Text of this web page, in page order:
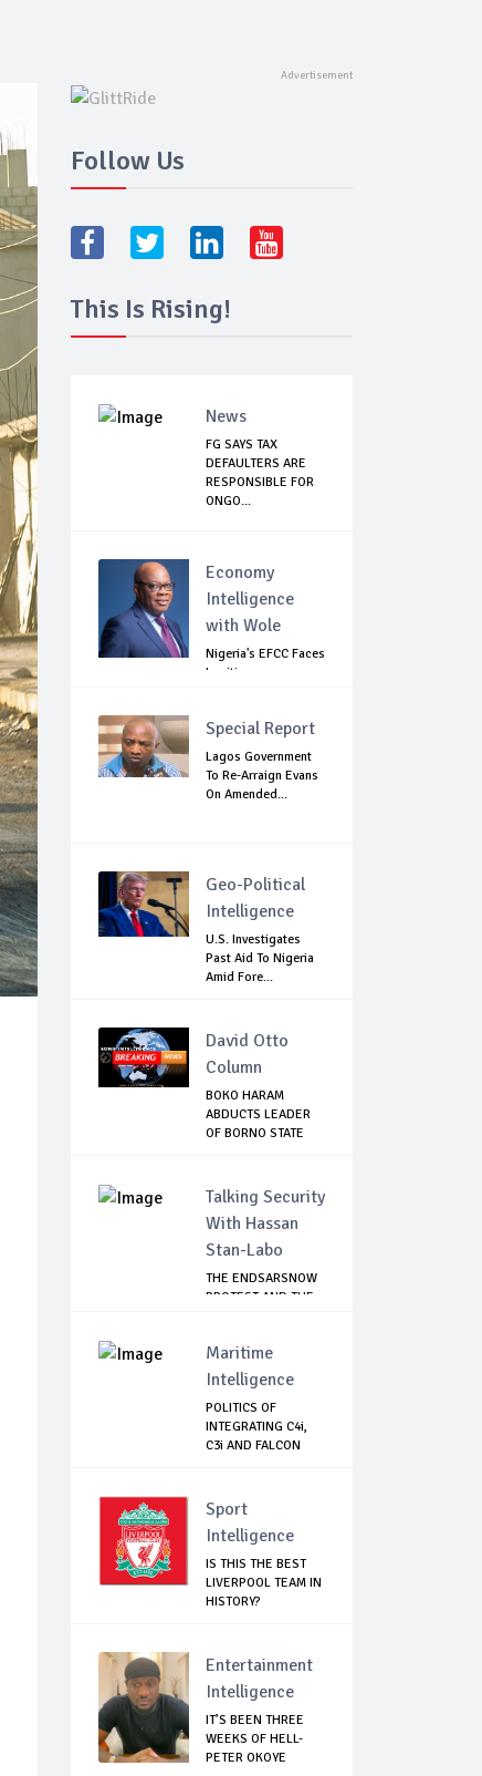
Follow Us
This Is Rising!
News
FG SAYS TAX
DEFAULTERS ARE
RESPONSIBLE FOR
ONGO...
Economy
Intelligence
with Wole
Nigeria's EFCC Faces
Legitimacy
Special Report
Lagos Government
To Re-Arraign Evans
On Amended...
Geo-Political
Intelligence
U.S. Investigates
Past Aid To Nigeria
Amid Fore...
David Otto
Column
BOKO HARAM
ABDUCTS LEADER
OF BORNO STATE
Talking Security
With Hassan
Stan-Labo
THE ENDSARSNOW
PROTEST AND THE
Maritime
Intelligence
POLITICS OF
INTEGRATING C4i,
C3i AND FALCON
Sport
Intelligence
IS THIS THE BEST
LIVERPOOL TEAM IN
HISTORY?
Entertainment
Intelligence
IT’S BEEN THREE
WEEKS OF HELL-
PETER OKOYE